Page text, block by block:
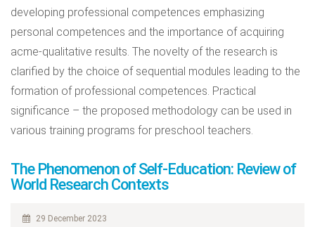
developing professional competences emphasizing
personal competences and the importance of acquiring
acme-qualitative results. The novelty of the research is
clarified by the choice of sequential modules leading to the
formation of professional competences. Practical
significance – the proposed methodology can be used in
various training programs for preschool teachers.
The Phenomenon of Self-Education: Review of
World Research Contexts
29 December 2023